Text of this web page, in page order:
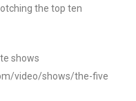
the top ten
shows
video/shows/the-five